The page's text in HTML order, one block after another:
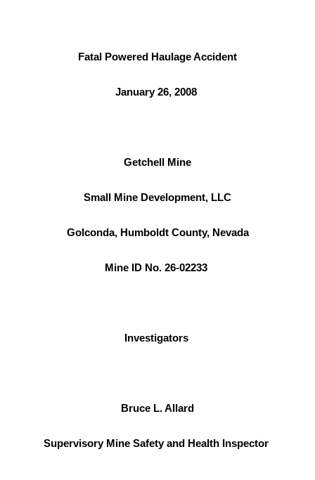
Fatal Powered Haulage Accident
January 26, 2008
Getchell Mine
Small Mine Development, LLC
Golconda, Humboldt County, Nevada
Mine ID No. 26-02233
Investigators
Bruce L. Allard
Supervisory Mine Safety and Health Inspector